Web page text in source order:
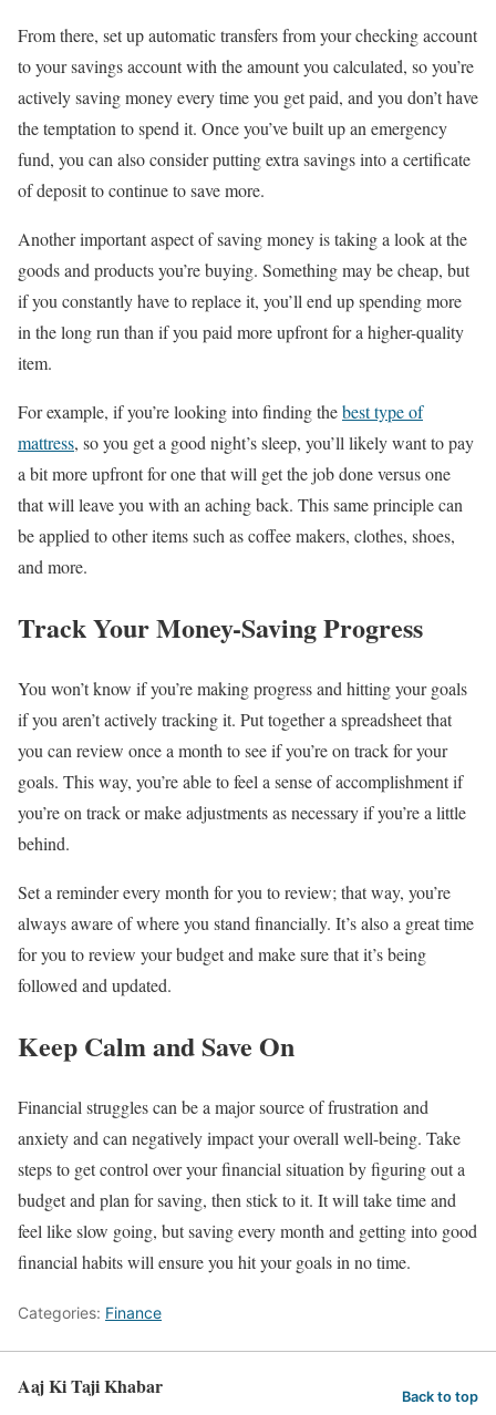
From there, set up automatic transfers from your checking account
to your savings account with the amount you calculated, so you’re
actively saving money every time you get paid, and you don’t have
the temptation to spend it. Once you’ve built up an emergency
fund, you can also consider putting extra savings into a certificate
of deposit to continue to save more.
Another important aspect of saving money is taking a look at the
goods and products you’re buying. Something may be cheap, but
if you constantly have to replace it, you’ll end up spending more
in the long run than if you paid more upfront for a higher-quality
item.
For example, if you’re looking into finding thebest type of
mattress, so you get a good night’s sleep, you’ll likely want to pay
a bit more upfront for one that will get the job done versus one
that will leave you with an aching back. This same principle can
be applied to other items such as coffee makers, clothes, shoes,
and more.
Track Your Money-Saving Progress
You won’t know if you’re making progress and hitting your goals
if you aren’t actively tracking it. Put together a spreadsheet that
you can review once a month to see if you’re on track for your
goals. This way, you’re able to feel a sense of accomplishment if
you’re on track or make adjustments as necessary if you’re a little
behind.
Set a reminder every month for you to review; that way, you’re
always aware of where you stand financially. It’s also a great time
for you to review your budget and make sure that it’s being
followed and updated.
Keep Calm and Save On
Financial struggles can be a major source of frustration and
anxiety and can negatively impact your overall well-being. Take
steps to get control over your financial situation by figuring out a
budget and plan for saving, then stick to it. It will take time and
feel like slow going, but saving every month and getting into good
financial habits will ensure you hit your goals in no time.
Categories: Finance
Aaj Ki Taji Khabar Back to top